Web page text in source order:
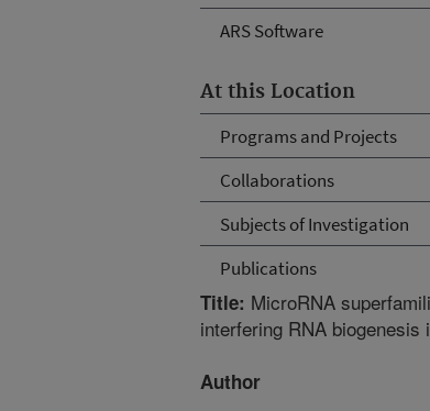
ARS Software
At this Location
Programs and Projects
Collaborations
Subjects of Investigation
Publications
Title: MicroRNA
interfering RNA biogenesis
Author